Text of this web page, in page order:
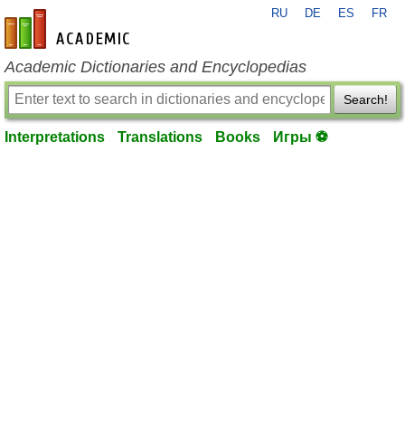
en-academic.com
RU DE ES FR
Academic Dictionaries and Encyclopedias
Search!
Interpretations Translations Books Игры ⚽